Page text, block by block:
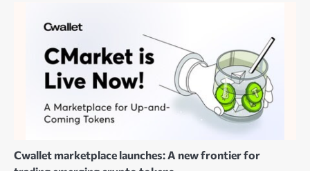
Cwallet marketplace launches: A new frontier for